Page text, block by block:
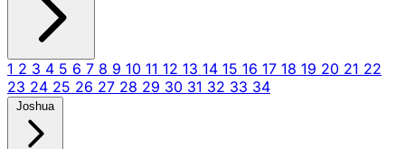
1 2 3 4 5 6 7 8 9 10 11 12 13 14 15 16 17 18 19 20 21 22
23 24 25 26 27 28 29 30 31 32 33 34
Joshua